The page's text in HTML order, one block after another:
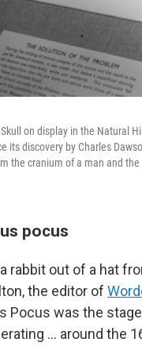
on display in the Natural
its discovery by Charles
the cranium of a man and
pocus
rabbit out of a hat
the editor of
Pocus was the
… around the